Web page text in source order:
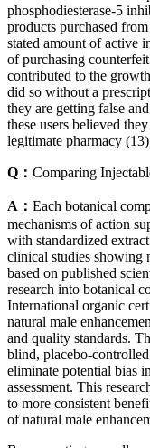
phosphodiesterase-5
products purchased
stated amount of active
of purchasing
contributed to the
did so without a
they are getting false
these users believed
legitimate pharmacy
Q： Comparing
A： Each botanical
mechanisms of action
with standardized
clinical studies showing
based on published
research into botanical
International organic
natural male
and quality standards.
blind, placebo-
eliminate potential bias
assessment. This
to more consistent
of natural male